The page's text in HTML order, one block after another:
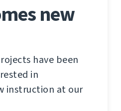
new
have been
in
instruction at our